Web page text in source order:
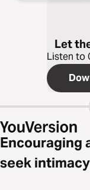
Let
Listen to
Encouraging
seek